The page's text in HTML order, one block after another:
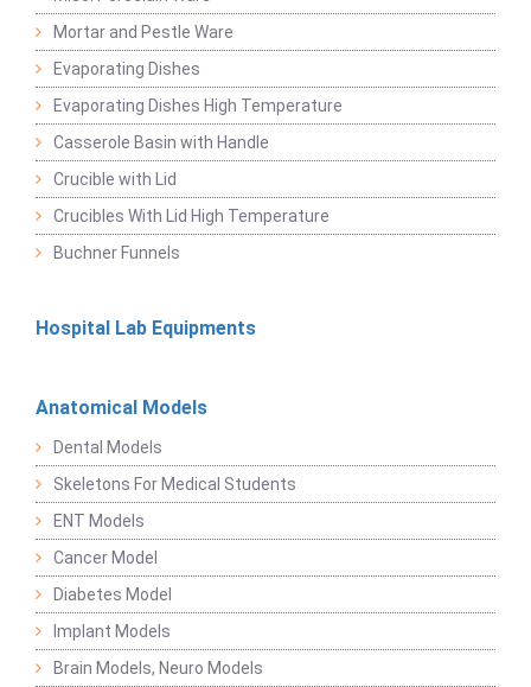
Mortar and Pestle Ware
Evaporating Dishes
Evaporating Dishes High Temperature
Casserole Basin with Handle
Crucible with Lid
Crucibles With Lid High Temperature
Buchner Funnels
Hospital Lab Equipments
Anatomical Models
Dental Models
Skeletons For Medical Students
ENT Models
Cancer Model
Diabetes Model
Implant Models
Brain Models, Neuro Models